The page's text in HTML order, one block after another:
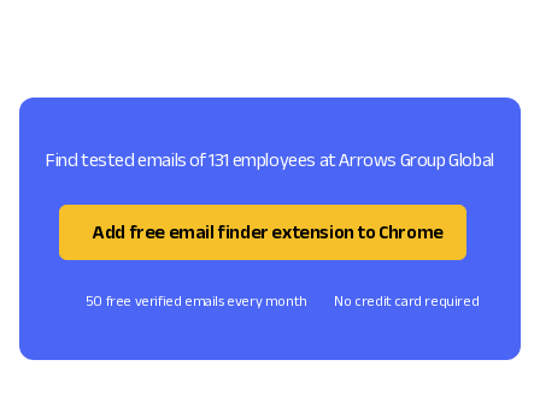
Find tested emails of 131 employees at Arrows Group Global
Add free email finder extension to Chrome
50 free verified emails every month No credit card required